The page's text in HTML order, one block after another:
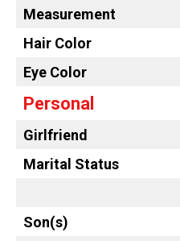
Measurement
Hair Color
Eye Color
Personal
Girlfriend
Marital Status
Son(s)